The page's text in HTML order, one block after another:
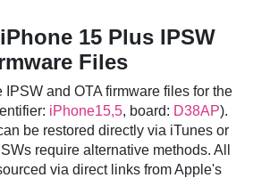
15 Plus IPSW
Files
and OTA firmware files for the
iPhone15,5, board: D38AP).
be restored directly via iTunes or
require alternative methods. All
via direct links from Apple's